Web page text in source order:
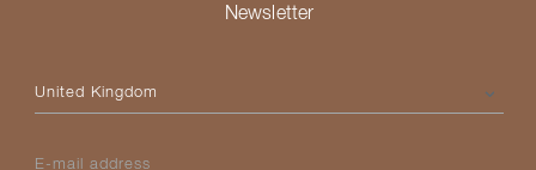
Newsletter
Please select your country
E-mail address